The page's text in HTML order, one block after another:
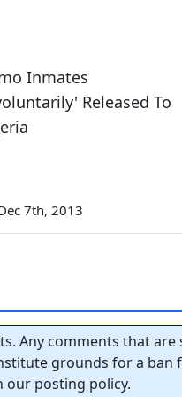
Inmates
Released To
7th, 2013
Any comments that
grounds for a ban
posting policy.